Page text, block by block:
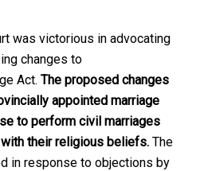
was victorious in advocating
changes to
Act. The proposed changes
appointed marriage
to perform civil marriages
their religious beliefs.The
in response to objections by